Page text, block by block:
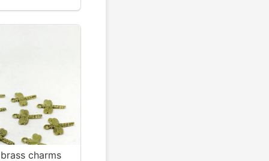
charms